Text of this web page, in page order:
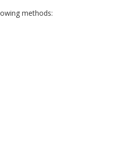
methods: